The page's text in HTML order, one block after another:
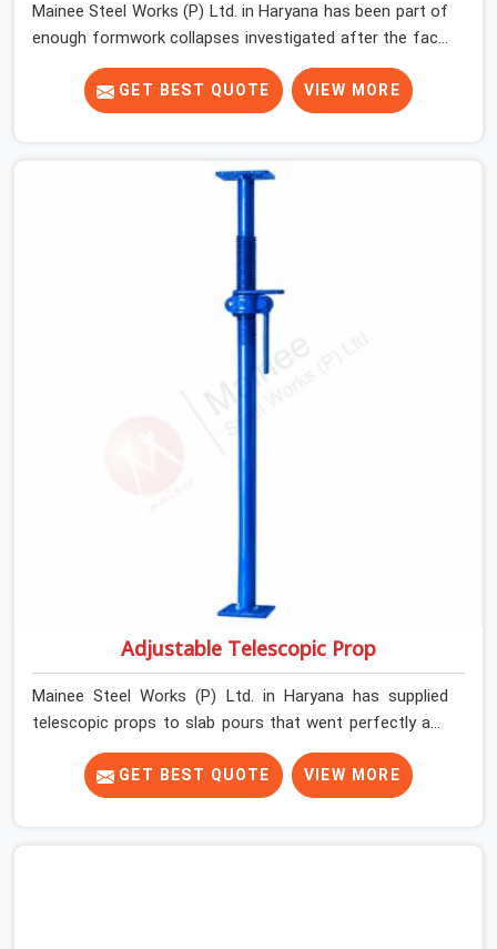
Mainee Steel Works (P) Ltd. in Haryana has been part of
enough formwork collapses investigated after the fact,
never before, to understand exactly where the decision
chain breaks down. It breaks down at the prop. Not at
the pour. In Haryana, props move between projects,
supported before yours. In Haryana, it arrives on your
site as an anonymous steel and gets erected under a
GET BEST QUOTE VIEW MORE
Adjustable Telescopic Prop
Mainee Steel Works (P) Ltd. in Haryana has supplied
telescopic props to slab pours that went perfectly and
to ones that did not. In Haryana, it was always what the
prop could actually do versus what the formwork design
assumed it would do. Telescopic props look identical
GET BEST QUOTE VIEW MORE